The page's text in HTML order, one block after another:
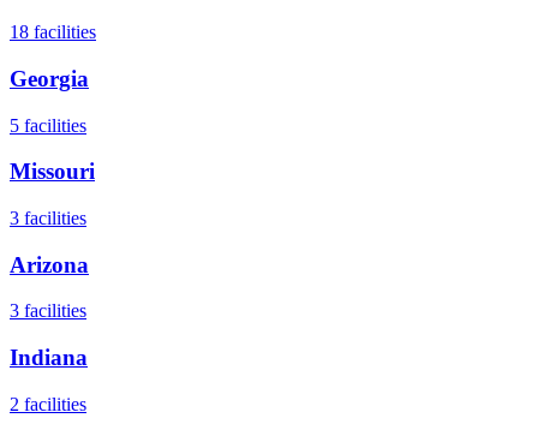
18 facilities
Georgia
5 facilities
Missouri
3 facilities
Arizona
3 facilities
Indiana
2 facilities